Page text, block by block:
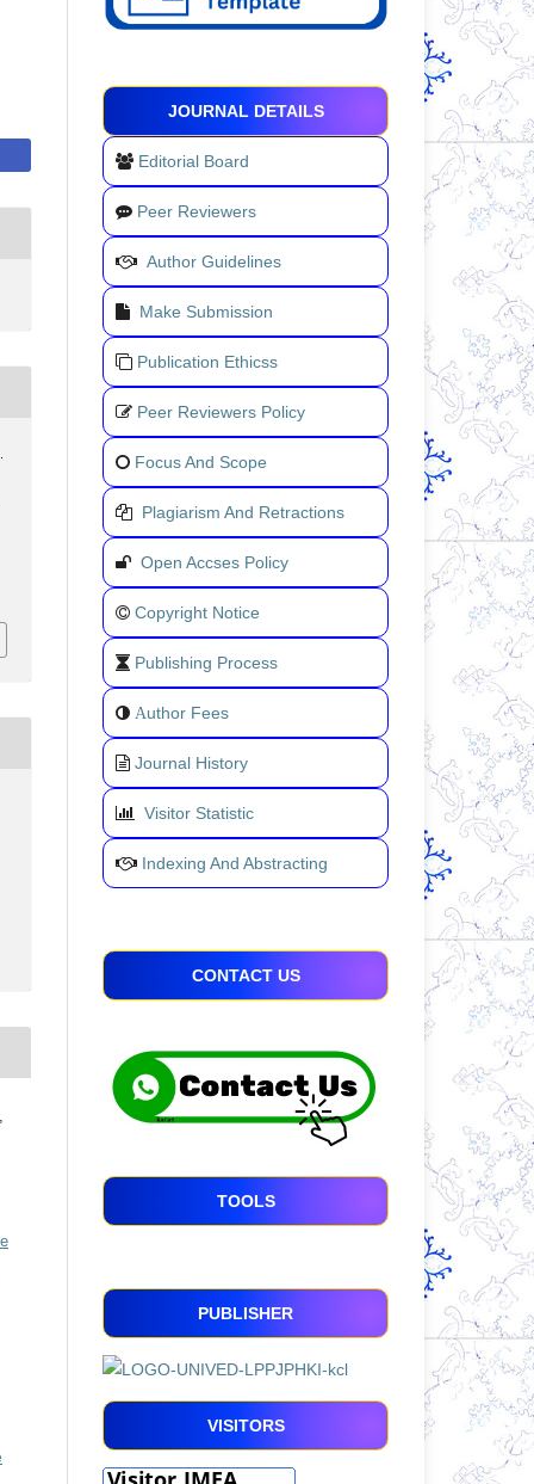
JOURNAL DETAILS
Editorial Board
Peer Reviewers
Author Guidelines
Make Submission
Publication Ethicss
Peer Reviewers Policy
Focus And Scope
Plagiarism And Retractions
Open Accses Policy
Copyright Notice
Publishing Process
Author Fees
Journal History
Visitor Statistic
Indexing And Abstracting
CONTACT US
TOOLS
PUBLISHER
VISITORS